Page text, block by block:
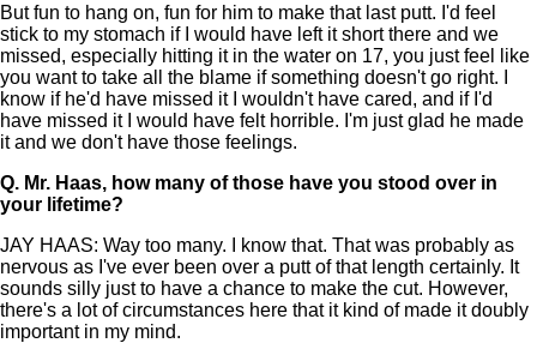
But fun to hang on, fun for him to make that last putt. I'd feel
stick to my stomach if I would have left it short there and we
missed, especially hitting it in the water on 17, you just feel like
you want to take all the blame if something doesn't go right. I
know if he'd have missed it I wouldn't have cared, and if I'd
have missed it I would have felt horrible. I'm just glad he made
it and we don't have those feelings.
Q. Mr. Haas, how many of those have you stood over in
your lifetime?
JAY HAAS: Way too many. I know that. That was probably as
nervous as I've ever been over a putt of that length certainly. It
sounds silly just to have a chance to make the cut. However,
there's a lot of circumstances here that it kind of made it doubly
important in my mind.